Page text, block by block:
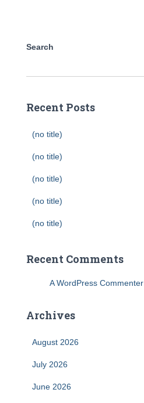
Search
Recent Posts
(no title)
(no title)
(no title)
(no title)
(no title)
Recent Comments
A WordPress Commenter
Archives
August 2026
July 2026
June 2026